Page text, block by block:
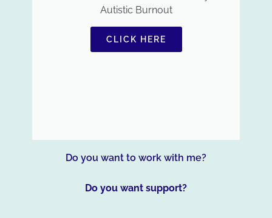
Autistic Burnout
CLICK HERE
Do you want to work with me?
Do you want support?